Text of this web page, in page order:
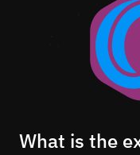
What is the